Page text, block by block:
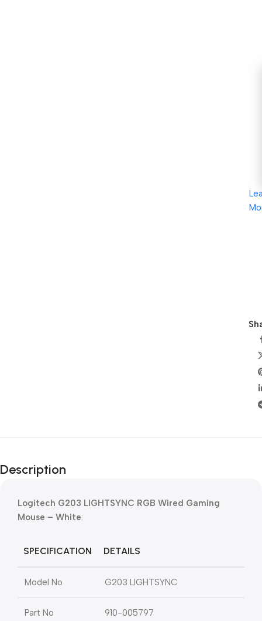
Description
Logitech G203 LIGHTSYNC RGB Wired Gaming
Mouse – White:
SPECIFICATION DETAILS
Model No G203 LIGHTSYNC
Part No 910-005797